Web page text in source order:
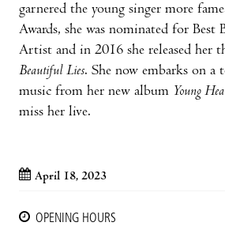
garnered the young singer more
Awards, she was nominated for Best
Artist and in 2016 she released her
Beautiful Lies. She now embarks on a
music from her new album Young
miss her live.
April 18, 2023
OPENING HOURS